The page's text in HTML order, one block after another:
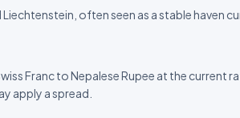
often seen as a stable haven
Franc to Nepalese Rupee at the current
apply a spread.